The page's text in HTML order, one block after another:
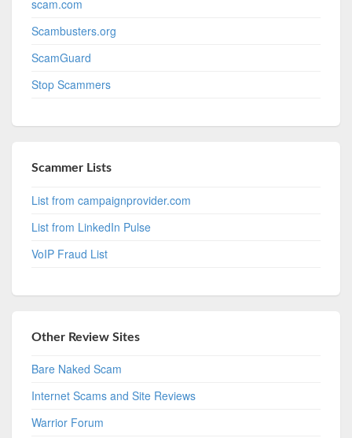
scam.com
Scambusters.org
ScamGuard
Stop Scammers
Scammer Lists
List from campaignprovider.com
List from LinkedIn Pulse
VoIP Fraud List
Other Review Sites
Bare Naked Scam
Internet Scams and Site Reviews
Warrior Forum